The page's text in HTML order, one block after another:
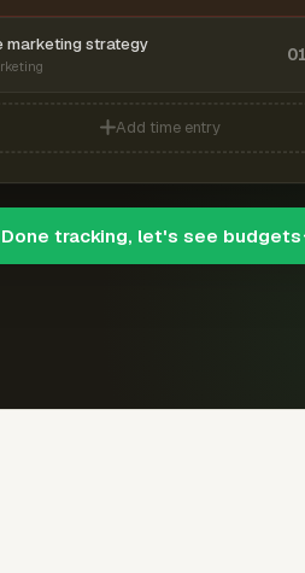
marketing strategy
Add time entry
Done tracking, let's see budgets